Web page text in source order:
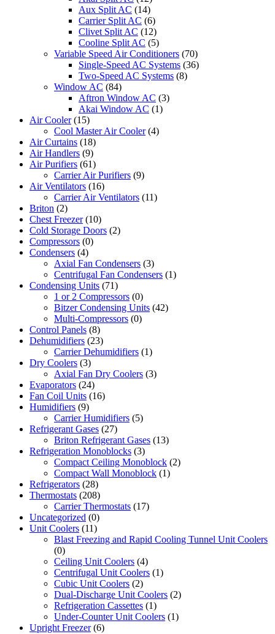
Aux Split AC (14)
Carrier Split AC (6)
Clivet Split AC (12)
Cooline Split AC (5)
Variable Speed Air Conditioners (70)
Single-Speed AC Systems (36)
Two-Speed AC Systems (8)
Window AC (84)
Aftron Window AC (3)
Akai Window AC (1)
Air Cooler (15)
Cool Master Air Cooler (4)
Air Curtains (18)
Air Handlers (9)
Air Purifiers (61)
Carrier Air Purifiers (9)
Air Ventilators (16)
Carrier Air Ventilators (11)
Briton (2)
Chest Freezer (10)
Cold Storage Doors (2)
Compressors (0)
Condensers (4)
Axial Fan Condensers (3)
Centrifugal Fan Condensers (1)
Condensing Units (71)
1 or 2 Compressors (0)
Bitzer Condensing Units (42)
Multi-Compressors (0)
Control Panels (8)
Dehumidifiers (23)
Carrier Dehumidifiers (1)
Dry Coolers (3)
Axial Fan Dry Coolers (3)
Evaporators (24)
Fan Coil Units (16)
Humidifiers (9)
Carrier Humidifiers (5)
Refrigerant Gases (27)
Briton Refrigerant Gases (13)
Refrigeration Monoblocks (3)
Compact Ceiling Monoblock (2)
Compact Wall Monoblock (1)
Refrigerators (28)
Thermostats (208)
Carrier Thermostats (17)
Uncategorized (0)
Unit Coolers (11)
Blast Freezing and Rapid Cooling Tunnel Unit Coolers
(0)
Ceiling Unit Coolers (4)
Centrifugal Unit Coolers (1)
Cubic Unit Coolers (2)
Dual-Discharge Unit Coolers (2)
Refrigeration Cassettes (1)
Under-Counter Unit Coolers (1)
Upright Freezer (6)